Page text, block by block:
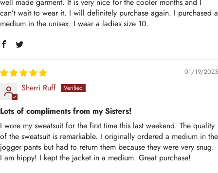
well made garment. It is very nice for the cooler months and I
can’t wait to wear it. I will definitely purchase again. I purchased a
medium in the unisex. I wear a ladies size 10.
01/19/2023
Sherri Ruff
Lots of compliments from my Sisters!
I wore my sweatsuit for the first time this last weekend. The quality
of the sweatsuit is remarkable. I originally ordered a medium in the
jogger pants but had to return them because they were very snug.
I am hippy! I kept the jacket in a medium. Great purchase!